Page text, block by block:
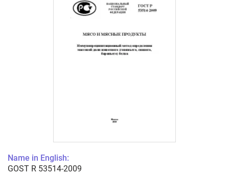
Name in English:
GOST R 53514-2009